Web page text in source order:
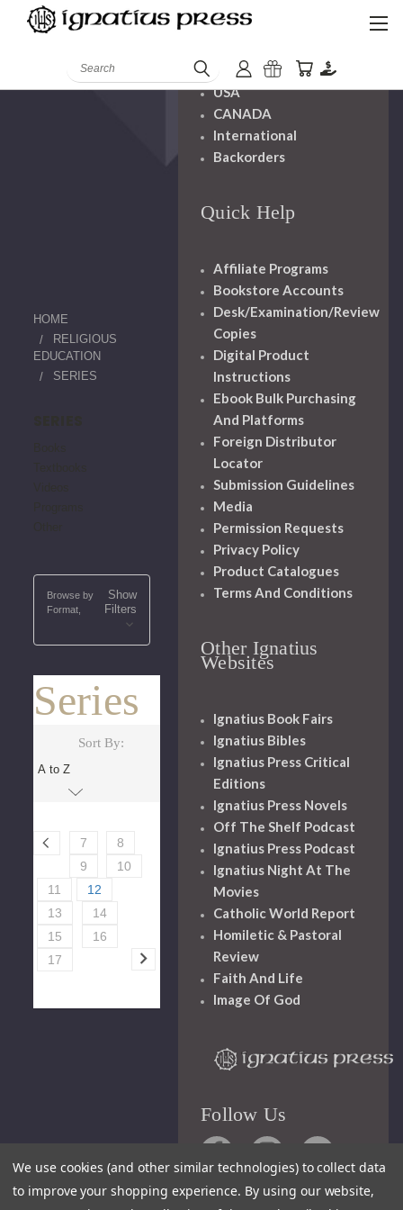
Search
HOME
RELIGIOUS
EDUCATION
SERIES
Browse by
Format,
Show
Filters
Series
Sort By:
7
8
9
10
11
12
13
14
15
16
17
Handling
USA
CANADA
International
Backorders
Quick Help
Affiliate Programs
Bookstore Accounts
Desk/Examination/Review
Copies
Digital Product
Instructions
Ebook Bulk Purchasing
And Platforms
Foreign Distributor
Locator
Submission Guidelines
Media
Permission Requests
Privacy Policy
Product Catalogues
Terms And Conditions
Other Ignatius
Websites
Ignatius Book Fairs
Ignatius Bibles
Ignatius Press Critical
Editions
Ignatius Press Novels
Off The Shelf Podcast
Ignatius Press Podcast
Ignatius Night At The
Movies
Catholic World Report
Homiletic & Pastoral
Review
Faith And Life
Image Of God
Follow Us
We use cookies (and other similar technologies) to collect data
to improve your shopping experience. By using our website,